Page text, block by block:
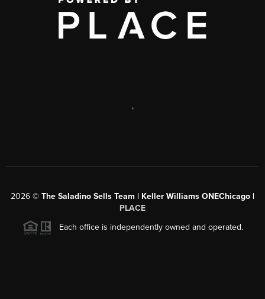
,
2026 © The Saladino Sells Team | Keller Williams ONEChicago |
PLACE
Each office is independently owned and operated.